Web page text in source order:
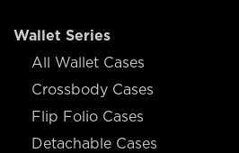
Wallet Series
All Wallet Cases
Crossbody Cases
Flip Folio Cases
Detachable Cases